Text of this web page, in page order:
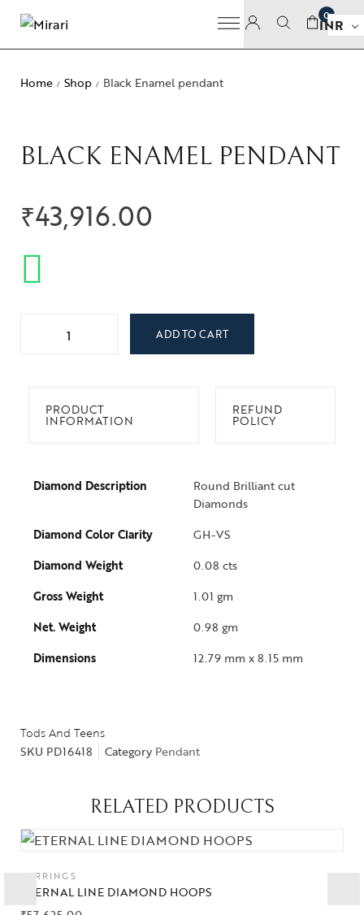
Collections
High
Jewelery
0
INR
Home / Shop / Black Enamel pendant
BLACK ENAMEL PENDANT
₹43,916.00
ADD TO CART
PRODUCT
INFORMATION
REFUND
POLICY
Diamond Description
Round Brilliant cut
Diamonds
Diamond Color Clarity
GH-VS
Diamond Weight
0.08 cts
Gross Weight
1.01 gm
Net. Weight
0.98 gm
Dimensions
12.79 mm x 8.15 mm
Tods And Teens
SKU PD16418 Category Pendant
RELATED PRODUCTS
EARRINGS
ETERNAL LINE DIAMOND HOOPS